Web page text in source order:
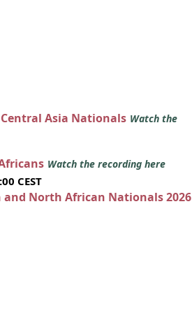
Asia Nationals Watch the
Watch the recording here
CEST
North African Nationals 2026